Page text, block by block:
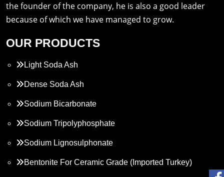
the founder of the company, he is also a good leader
because of which we have managed to grow.
OUR PRODUCTS
Light Soda Ash
Dense Soda Ash
Sodium Bicarbonate
Sodium Tripolyphosphate
Sodium Lignosulphonate
Bentonite For Ceramic Grade (Imported Turkey)